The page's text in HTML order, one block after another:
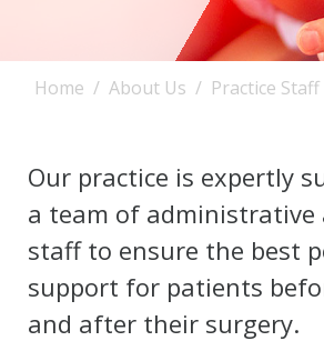
Home About Us Practice Staff
Our practice is expertly
a team of administrative
staff to ensure the best
support for patients
and after their surgery.